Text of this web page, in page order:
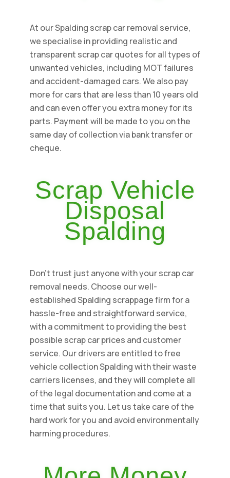
At our Spalding scrap car removal service,
we specialise in providing realistic and
transparent scrap car quotes for all types of
unwanted vehicles, including MOT failures
and accident-damaged cars. We also pay
more for cars that are less than 10 years old
and can even offer you extra money for its
parts. Payment will be made to you on the
same day of collection via bank transfer or
cheque.
Scrap Vehicle
Disposal
Spalding
Don't trust just anyone with your scrap car
removal needs. Choose our well-
established Spalding scrappage firm for a
hassle-free and straightforward service,
with a commitment to providing the best
possible scrap car prices and customer
service. Our drivers are entitled to free
vehicle collection Spalding with their waste
carriers licenses, and they will complete all
of the legal documentation and come at a
time that suits you. Let us take care of the
hard work for you and avoid environmentally
harming procedures.